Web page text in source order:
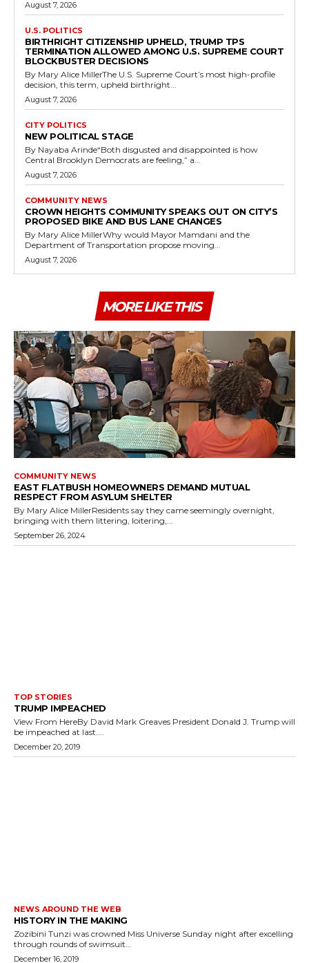
August 7, 2026
U.S. POLITICS
BIRTHRIGHT CITIZENSHIP UPHELD, TRUMP TPS
TERMINATION ALLOWED AMONG U.S. SUPREME COURT
BLOCKBUSTER DECISIONS
By Mary Alice MillerThe U.S. Supreme Court’s most high-profile
decision, this term, upheld birthright...
August 7, 2026
CITY POLITICS
NEW POLITICAL STAGE
By Nayaba Arinde“Both disgusted and disappointed is how
Central Brooklyn Democrats are feeling,” a...
August 7, 2026
COMMUNITY NEWS
CROWN HEIGHTS COMMUNITY SPEAKS OUT ON CITY’S
PROPOSED BIKE AND BUS LANE CHANGES
By Mary Alice MillerWhy would Mayor Mamdani and the
Department of Transportation propose moving...
August 7, 2026
MORE LIKE THIS
COMMUNITY NEWS
EAST FLATBUSH HOMEOWNERS DEMAND MUTUAL
RESPECT FROM ASYLUM SHELTER
By Mary Alice MillerResidents say they came seemingly overnight,
bringing with them littering, loitering,...
September 26, 2024
TOP STORIES
TRUMP IMPEACHED
View From HereBy David Mark Greaves President Donald J. Trump will
be impeached at last....
December 20, 2019
NEWS AROUND THE WEB
HISTORY IN THE MAKING
Zozibini Tunzi was crowned Miss Universe Sunday night after excelling
through rounds of swimsuit...
December 16, 2019